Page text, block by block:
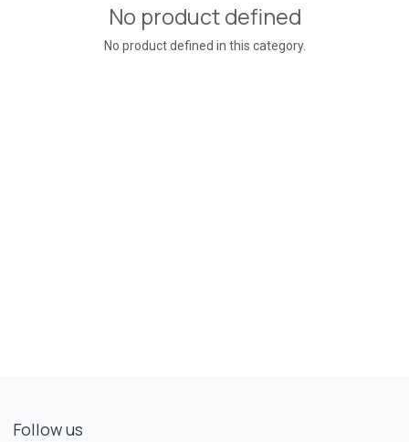
No product defined
No product defined in this category.
Follow us